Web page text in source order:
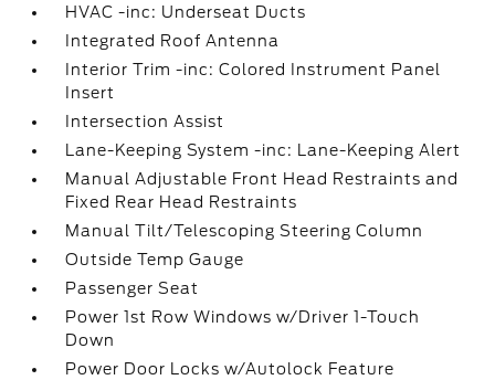
HVAC -inc: Underseat Ducts
Integrated Roof Antenna
Interior Trim -inc: Colored Instrument Panel
Insert
Intersection Assist
Lane-Keeping System -inc: Lane-Keeping Alert
Manual Adjustable Front Head Restraints and
Fixed Rear Head Restraints
Manual Tilt/Telescoping Steering Column
Outside Temp Gauge
Passenger Seat
Power 1st Row Windows w/Driver 1-Touch
Down
Power Door Locks w/Autolock Feature